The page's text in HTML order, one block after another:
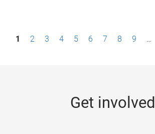
P1 2 3 4 5 6 7 8 9 …
Get involved